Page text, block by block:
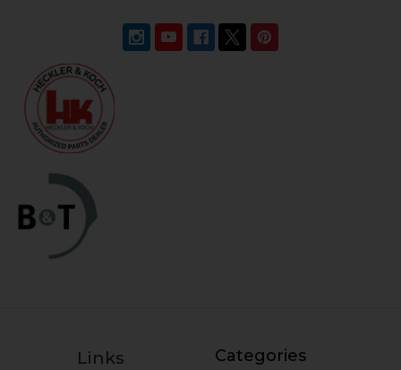
Links Categories